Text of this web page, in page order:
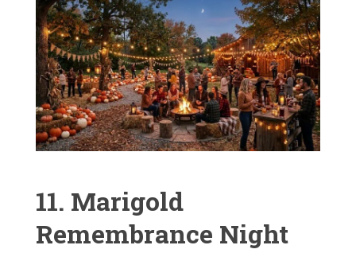
11. Marigold
Remembrance Night